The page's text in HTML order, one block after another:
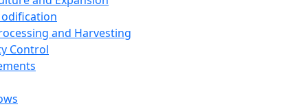
and Harvesting
Control